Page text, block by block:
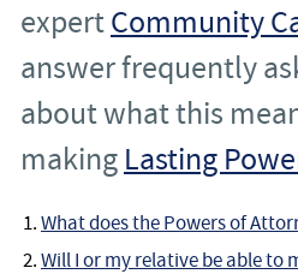
Professional Deputies
About
expertCommunity
answer frequently
about what this
making Lasting
What does the Powers of
Will I or my relative be able to